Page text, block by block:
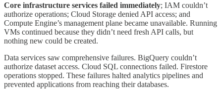
Core infrastructure services failed immediately; IAM couldn’t
authorize operations; Cloud Storage denied API access; and
Compute Engine’s management plane became unavailable. Running
VMs continued because they didn’t need fresh API calls, but
nothing new could be created.
Data services saw comprehensive failures. BigQuery couldn’t
authorize dataset access. Cloud SQL connections failed. Firestore
operations stopped. These failures halted analytics pipelines and
prevented applications from reaching their databases.